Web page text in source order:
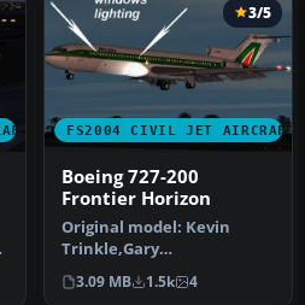
FS2004 CIVIL JET AIRCRAFT
3/5
Boeing 727-200
Frontier Horizon
Original model: Kevin
Trinkle,Gary
CarlsonnModifications and
GMax design: Eri…
3.09 MB 1.5k 4